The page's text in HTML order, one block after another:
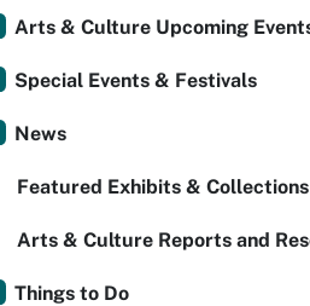
Arts & Culture Upcoming
Special Events & Festivals
News
Featured Exhibits & Collections
Arts & Culture Reports and
Things to Do